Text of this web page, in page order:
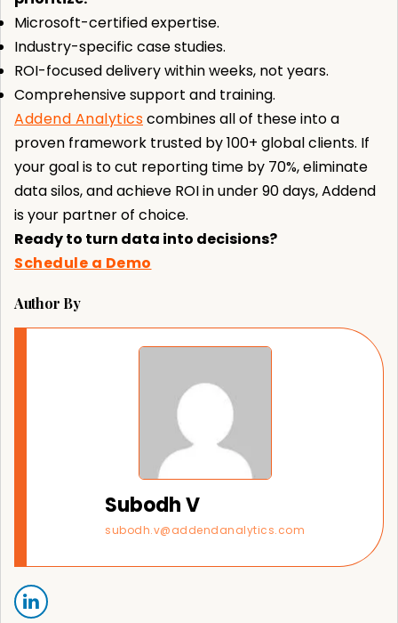
Microsoft-certified expertise.
Industry-specific case studies.
ROI-focused delivery within weeks, not years.
Comprehensive support and training.
Addend Analyticscombines all of these into a
proven framework trusted by 100+ global clients. If
your goal is to cut reporting time by 70%, eliminate
data silos, and achieve ROI in under 90 days, Addend
is your partner of choice.
Ready to turn data into decisions?
Schedule a Demo
Author By
Subodh V
subodh.v@addendanalytics.com